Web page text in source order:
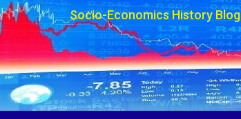
Socio-Economics History Blog